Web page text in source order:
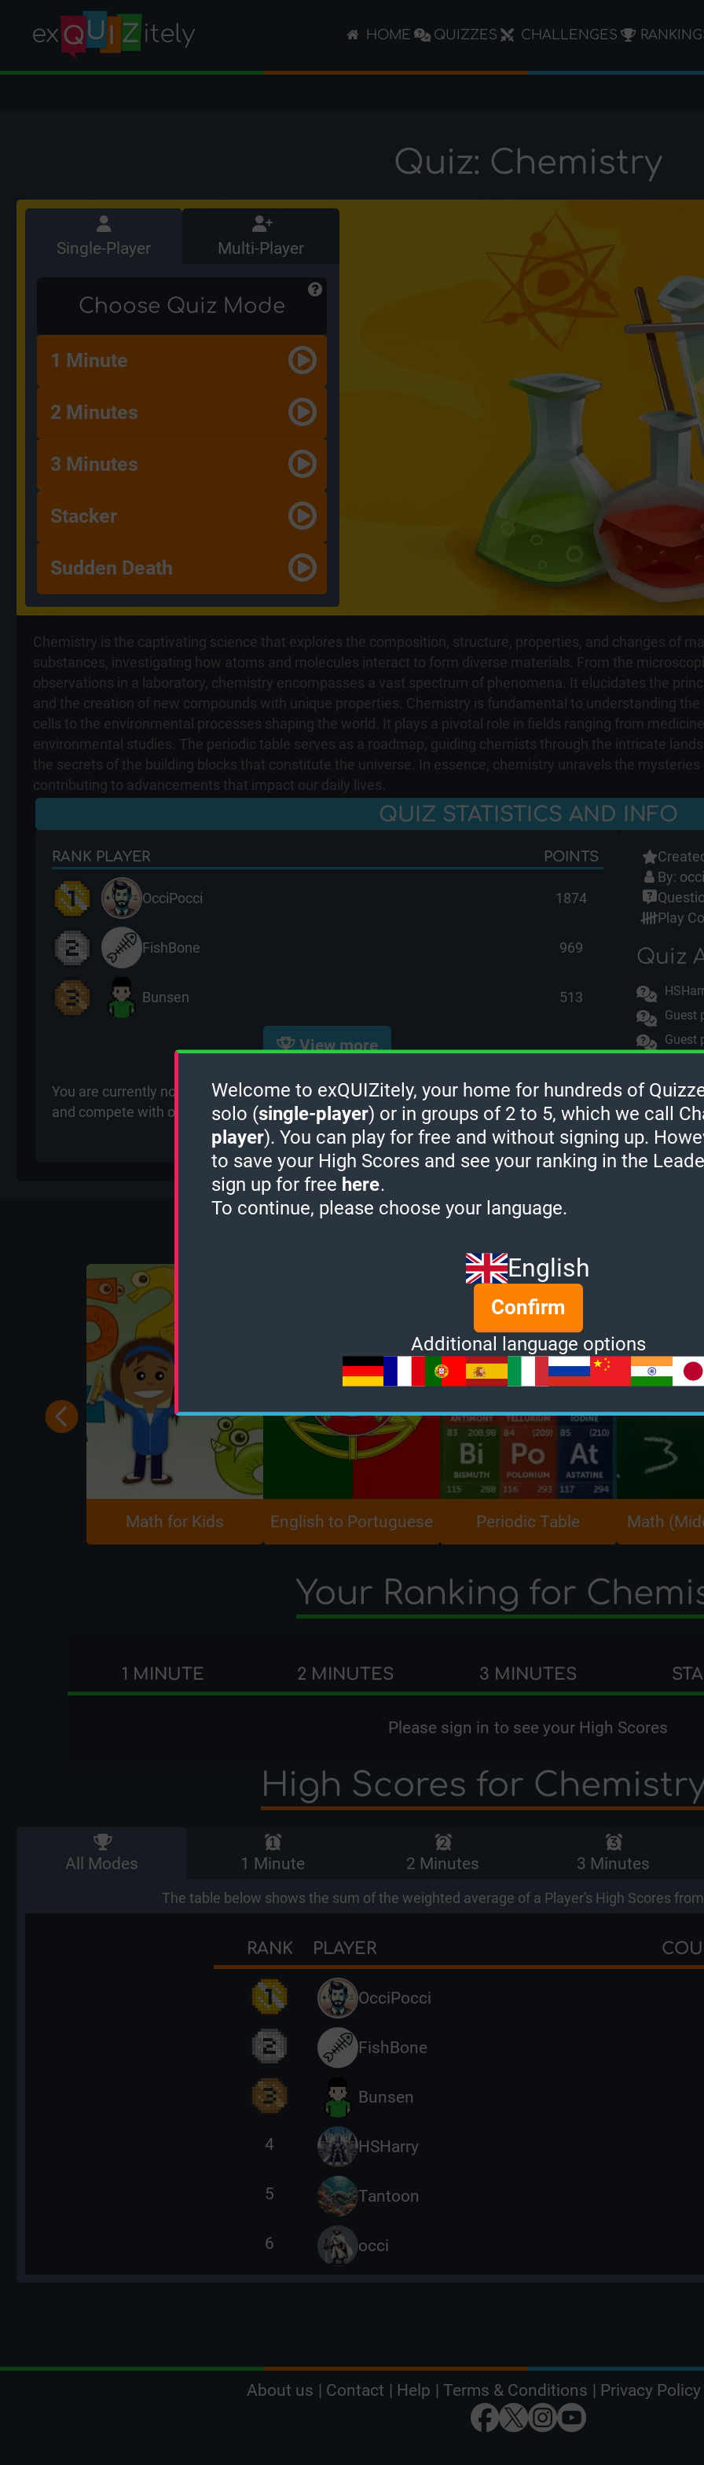
HOME QUIZZES CHALLENGES
Quiz: Chemistry
Single-Player Multi-Player
Choose Quiz Mode
1 Minute
2 Minutes
3 Minutes
Stacker
Sudden Death
Chemistry is the captivating science that explores the composition, structure, properties, and changes of
substances, investigating how atoms and molecules interact to form diverse materials. From the
observations in a laboratory, chemistry encompasses a vast spectrum of phenomena. It elucidates the
and the creation of new compounds with unique properties. Chemistry is fundamental to understanding
cells to the environmental processes shaping the world. It plays a pivotal role in fields ranging from
environmental studies. The periodic table serves as a roadmap, guiding chemists through the intricate
the secrets of the building blocks that constitute the universe. In essence, chemistry unravels the
contributing to advancements that impact our daily lives.
QUIZ STATISTICS AND INFO
RANK PLAYER POINTS
OcciPocci 1874
FishBone 969
Bunsen 513
View more
You are currently not ranked for the Chemistry Quiz. In order to earn leaderboard points
and compete with other players for rankings on the leaderboard, pleasesign in
By: occi
Play
Quiz
Guest
Guest
View more
More Quizzes from
Math for Kids English to Portuguese Periodic Table Math
Your Ranking for
1 MINUTE 2 MINUTES 3 MINUTES
Please sign in to see your High Scores
High Scores for
All Modes 1 Minute 2 Minutes 3 Minutes
The table below shows the sum of the weighted average of a Player's High Scores
RANK PLAYER
OcciPocci
FishBone
Bunsen
4 HSHarry
5 Tantoon
6 occi
About us | Contact | Help | Terms & Conditions | Privacy Policy
Welcome to exQUIZitely, your home for hundreds of
solo (single-player) or in groups of 2 to 5, which we call
player). You can play for free and without signing up.
to save your High Scores and see your ranking in the
sign up for free here.
To continue, please choose your language.
English
Confirm
Additional language options